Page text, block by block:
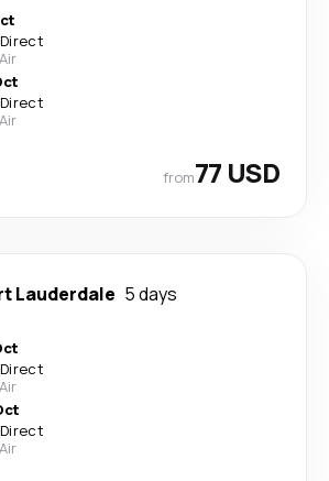
Direct
Direct
from77 USD
Lauderdale 5 days
Direct
Direct